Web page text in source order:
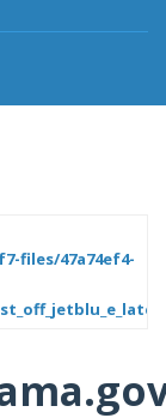
files/47a74ef4-